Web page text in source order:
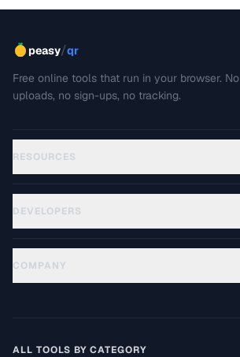
peasy/qr
Free online tools that run in your browser. No
uploads, no sign-ups, no tracking.
RESOURCES
DEVELOPERS
COMPANY
ALL TOOLS BY CATEGORY